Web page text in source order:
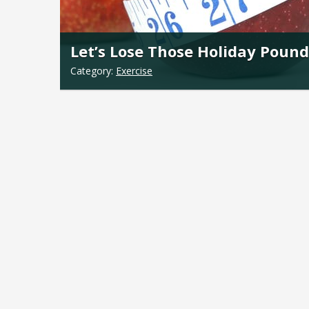
Let’s Lose Those Holiday
Category: Exercise